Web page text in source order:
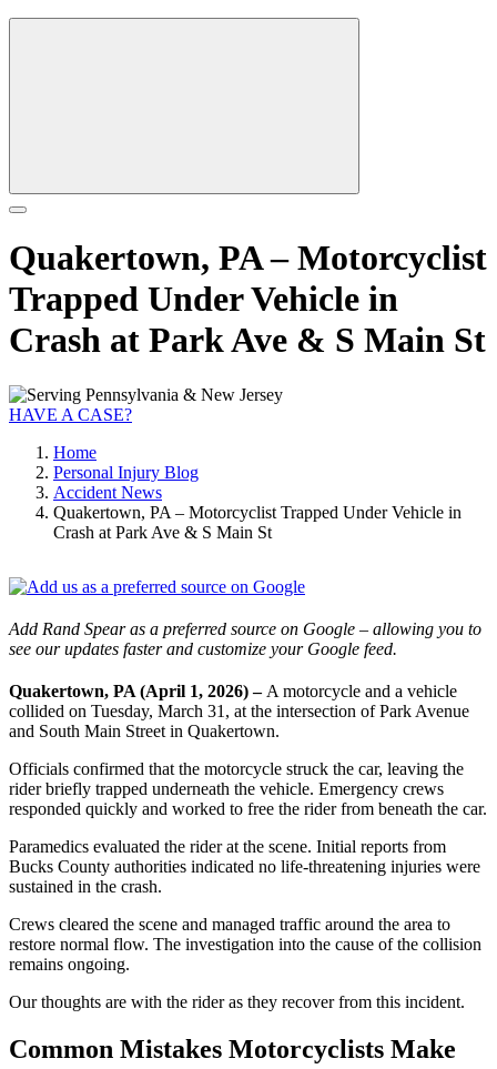
Quakertown, PA – Motorcyclist
Trapped Under Vehicle in
Crash at Park Ave & S Main St
HAVE A CASE?
Home
Personal Injury Blog
Accident News
Quakertown, PA – Motorcyclist Trapped Under Vehicle in
Crash at Park Ave & S Main St
Add Rand Spear as a preferred source on Google – allowing you to
see our updates faster and customize your Google feed.
Quakertown, PA (April 1, 2026) –A motorcycle and a vehicle
collided on Tuesday, March 31, at the intersection of Park Avenue
and South Main Street in Quakertown.
Officials confirmed that the motorcycle struck the car, leaving the
rider briefly trapped underneath the vehicle. Emergency crews
responded quickly and worked to free the rider from beneath the car.
Paramedics evaluated the rider at the scene. Initial reports from
Bucks County authorities indicated no life-threatening injuries were
sustained in the crash.
Crews cleared the scene and managed traffic around the area to
restore normal flow. The investigation into the cause of the collision
remains ongoing.
Our thoughts are with the rider as they recover from this incident.
Common Mistakes Motorcyclists Make